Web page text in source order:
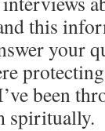
this
your
been
spiritually.